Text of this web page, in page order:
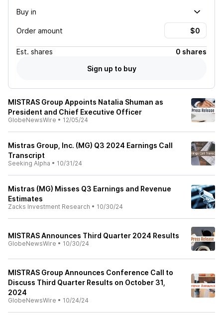
Buy in
Order amount
Est. shares
0 shares
Sign up to buy
MISTRAS Group Appoints Natalia Shuman as
President and Chief Executive Officer
GlobeNewsWire • 12/05/24
Mistras Group, Inc. (MG) Q3 2024 Earnings Call
Transcript
Seeking Alpha • 10/31/24
Mistras (MG) Misses Q3 Earnings and Revenue
Estimates
Zacks Investment Research • 10/30/24
MISTRAS Announces Third Quarter 2024 Results
GlobeNewsWire • 10/30/24
MISTRAS Group Announces Conference Call to
Discuss Third Quarter Results on October 31,
2024
GlobeNewsWire • 10/24/24